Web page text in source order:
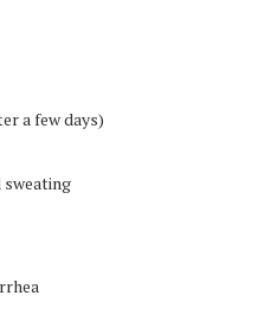
a few days)